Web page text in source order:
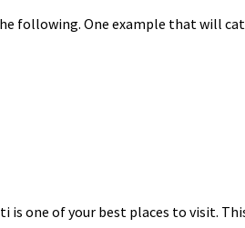
following. One example that will
one of your best places to visit.